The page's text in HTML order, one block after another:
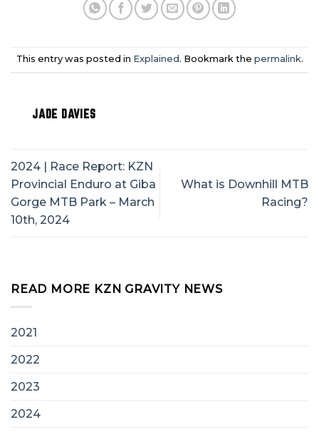
This entry was posted in Explained . Bookmark the permalink.
JADE DAVIES
2024 | Race Report: KZN
Provincial Enduro at Giba
Gorge MTB Park – March
10th, 2024
What is Downhill MTB
Racing?
READ MORE KZN GRAVITY NEWS
2021
2022
2023
2024